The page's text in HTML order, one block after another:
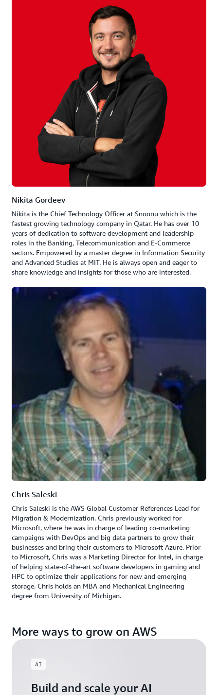
Nikita Gordeev
Nikita is the Chief Technology Officer at Snoonu which is the
fastest growing technology company in Qatar. He has over 10
years of dedication to software development and leadership
roles in the Banking, Telecommunication and E-Commerce
sectors. Empowered by a master degree in Information Security
and Advanced Studies at MIT. He is always open and eager to
share knowledge and insights for those who are interested.
Chris Saleski
Chris Saleski is the AWS Global Customer References Lead for
Migration & Modernization. Chris previously worked for
Microsoft, where he was in charge of leading co-marketing
campaigns with DevOps and big data partners to grow their
businesses and bring their customers to Microsoft Azure. Prior
to Microsoft, Chris was a Marketing Director for Intel, in charge
of helping state-of-the-art software developers in gaming and
HPC to optimize their applications for new and emerging
storage. Chris holds an MBA and Mechanical Engineering
degree from University of Michigan.
More ways to grow on AWS
AI
Build and scale your AI